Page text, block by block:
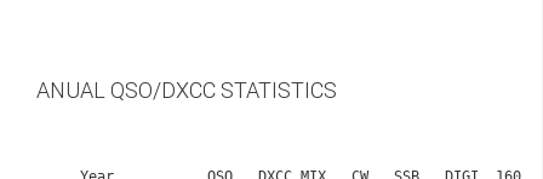
ANUAL QSO/DXCC STATISTICS